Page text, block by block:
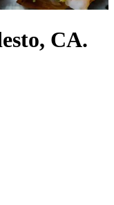
CA.